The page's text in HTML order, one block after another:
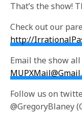
That’s the show!
Check out our
http://
Email the show
Follow us on
@GregoryBlaney